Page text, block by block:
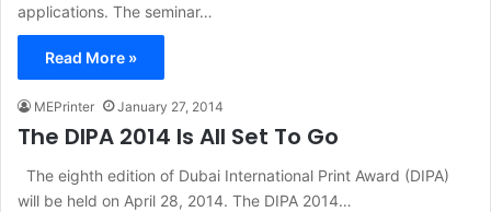
applications. The seminar…
Read More »
MEPrinter January 27, 2014
The DIPA 2014 Is All Set To Go
The eighth edition of Dubai International Print Award (DIPA)
will be held on April 28, 2014. The DIPA 2014…